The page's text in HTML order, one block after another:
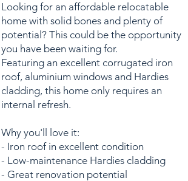
Looking for an affordable relocatable
home with solid bones and plenty of
potential? This could be the opportunity
you have been waiting for.
Featuring an excellent corrugated iron
roof, aluminium windows and Hardies
cladding, this home only requires an
internal refresh.
Why you'll love it:
- Iron roof in excellent condition
- Low-maintenance Hardies cladding
- Great renovation potential